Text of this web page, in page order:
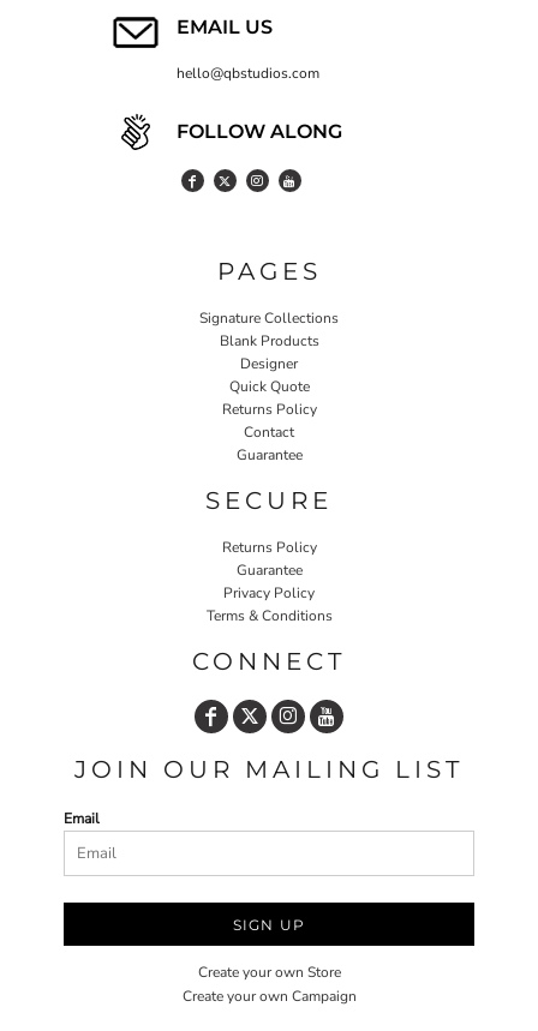
EMAIL US
hello@qbstudios.com
FOLLOW ALONG
PAGES
Signature Collections
Blank Products
Designer
Quick Quote
Returns Policy
Contact
Guarantee
SECURE
Returns Policy
Guarantee
Privacy Policy
Terms & Conditions
CONNECT
JOIN OUR MAILING LIST
Email
SIGN UP
Create your own Store
Create your own Campaign